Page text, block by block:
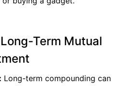
Term Mutual
Long-term compounding can